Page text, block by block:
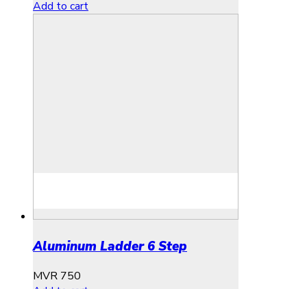
Add to cart
Aluminum Ladder 6 Step
MVR 750